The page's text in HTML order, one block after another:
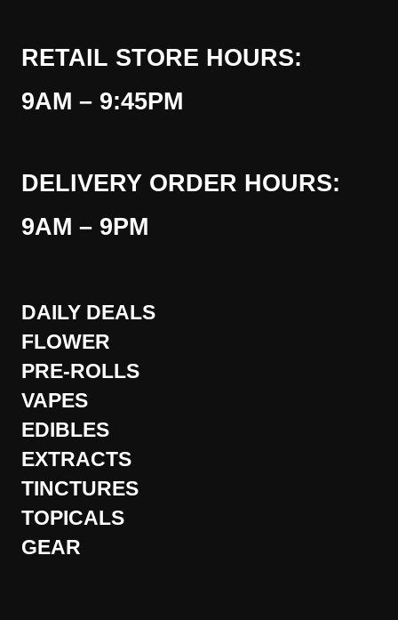
RETAIL STORE HOURS:
9AM – 9:45PM
DELIVERY ORDER HOURS:
9AM – 9PM
DAILY DEALS
FLOWER
PRE-ROLLS
VAPES
EDIBLES
EXTRACTS
TINCTURES
TOPICALS
GEAR